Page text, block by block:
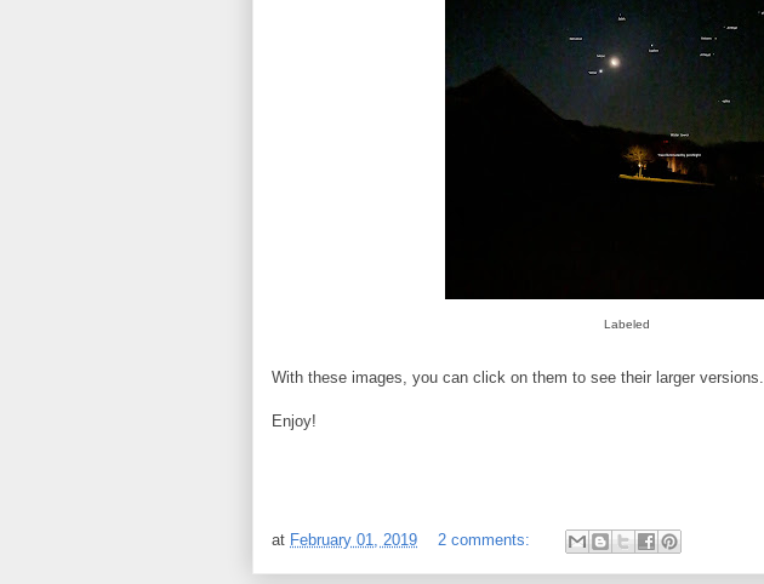
Labeled
With these images, you can click on them to see their larger versions.
Enjoy!
at February 01, 2019 2 comments: